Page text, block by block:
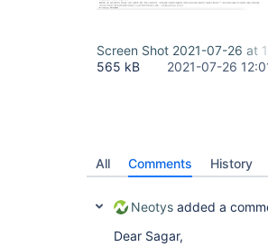
Screen Shot 2021-07-26 at
565 kB
2021-07-26
All Comments History
Neotys added a
Dear Sagar,